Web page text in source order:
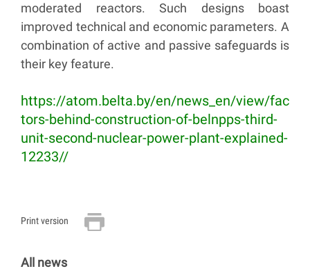
moderated reactors. Such designs boast
improved technical and economic parameters. A
combination of active and passive safeguards is
their key feature.
https://atom.belta.by/en/news_en/view/fac
tors-behind-construction-of-belnpps-third-
unit-second-nuclear-power-plant-explained-
12233//
Print version
All news